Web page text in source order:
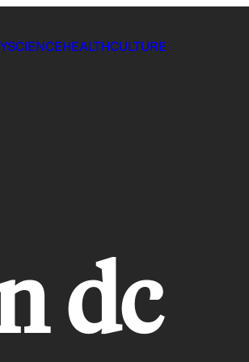
SCIENCEHEALTHCULTURE
dc